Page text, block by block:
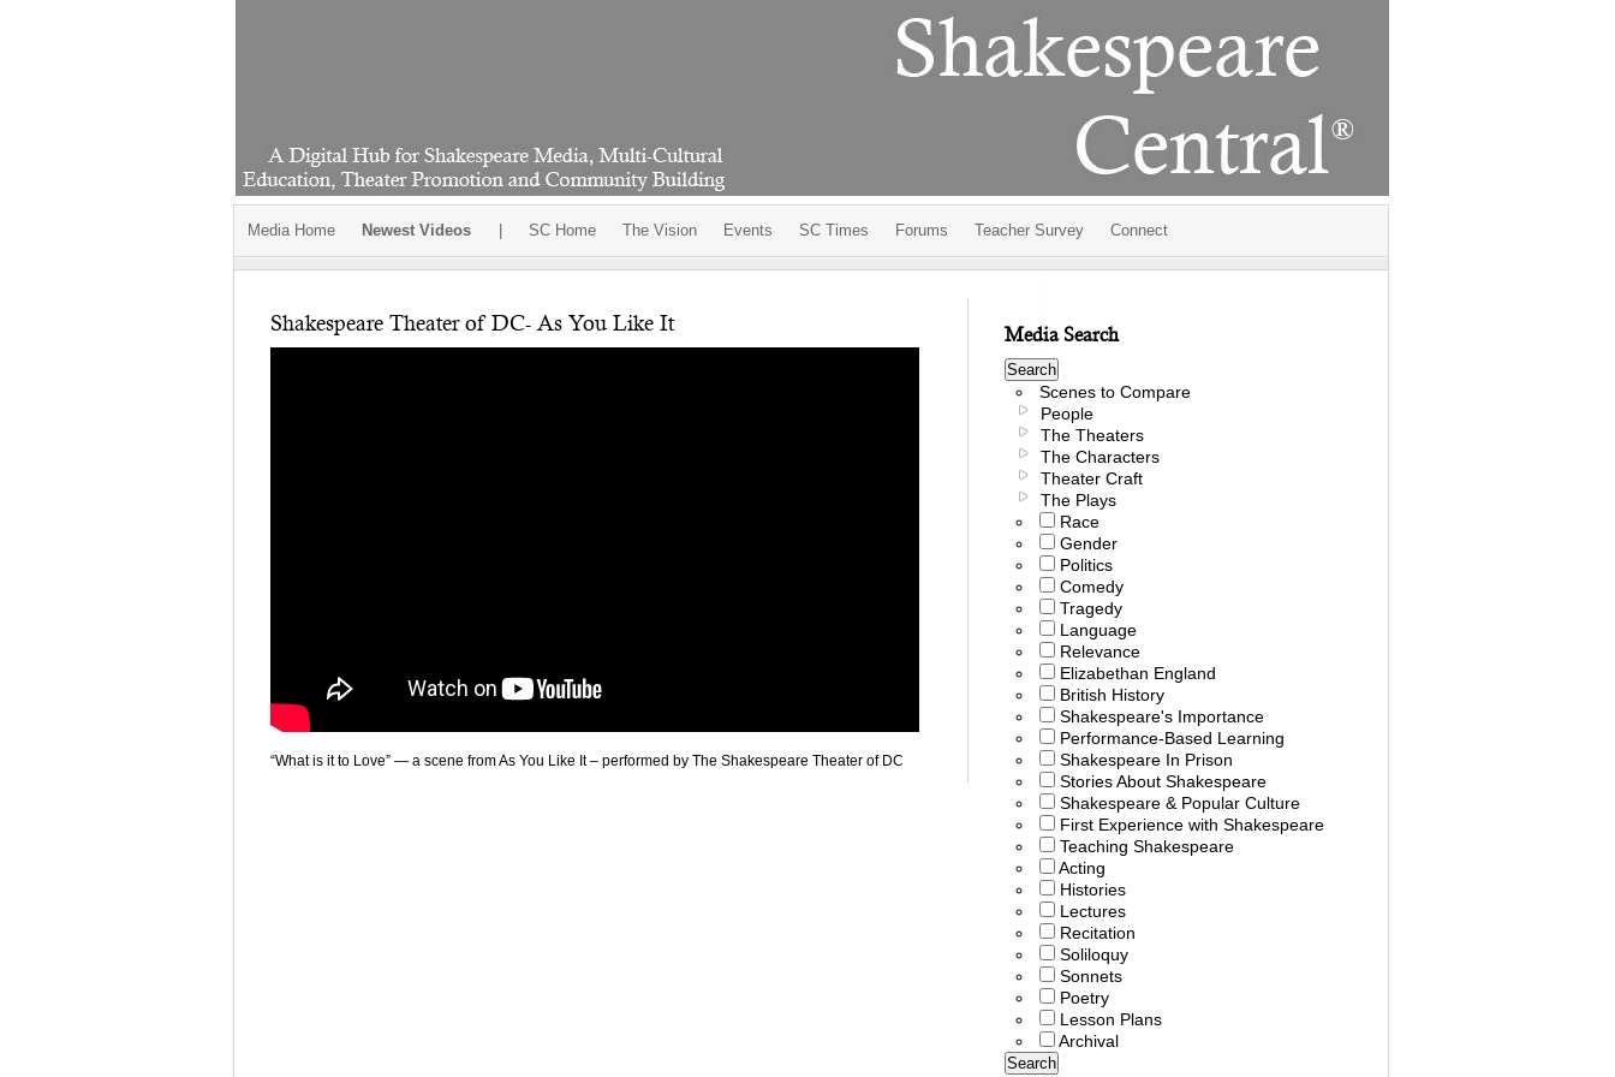
Media Home Newest Videos SC Home The Vision Events SC Times Forums Teacher Survey Connect
Shakespeare Theater of DC- As You Like It
“What is it to Love” — a scene from As You Like It – performed by The Shakespeare Theater of DC
Media Search
Scenes to Compare
People
The Theaters
The Characters
Theater Craft
The Plays
Race
Gender
Politics
Comedy
Tragedy
Language
Relevance
Elizabethan England
British History
Shakespeare's Importance
Performance-Based Learning
Shakespeare In Prison
Stories About Shakespeare
Shakespeare & Popular Culture
First Experience with Shakespeare
Teaching Shakespeare
Acting
Histories
Lectures
Recitation
Soliloquy
Sonnets
Poetry
Lesson Plans
Archival